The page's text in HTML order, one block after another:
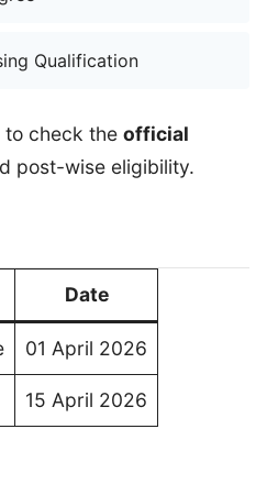
Qualification
check the official
post-wise eligibility.
Date
01 April 2026
15 April 2026